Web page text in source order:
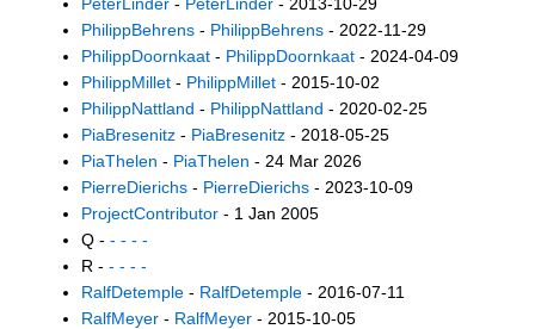
PhilippBehrens - PhilippBehrens - 2022-11-29
PhilippDoornkaat - PhilippDoornkaat - 2024-04-09
PhilippMillet - PhilippMillet - 2015-10-02
PhilippNattland - PhilippNattland - 2020-02-25
PiaBresenitz - PiaBresenitz - 2018-05-25
PiaThelen - PiaThelen - 24 Mar 2026
PierreDierichs - PierreDierichs - 2023-10-09
ProjectContributor - 1 Jan 2005
Q - - - - -
R - - - - -
RalfDetemple - RalfDetemple - 2016-07-11
RalfMeyer - RalfMeyer - 2015-10-05